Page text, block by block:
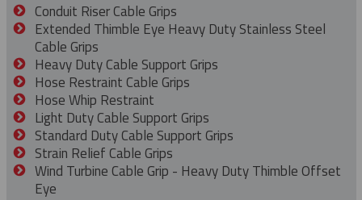
Conduit Riser Cable Grips
Extended Thimble Eye Heavy Duty Stainless Steel
Cable Grips
Heavy Duty Cable Support Grips
Hose Restraint Cable Grips
Hose Whip Restraint
Light Duty Cable Support Grips
Standard Duty Cable Support Grips
Strain Relief Cable Grips
Wind Turbine Cable Grip - Heavy Duty Thimble Offset
Eye